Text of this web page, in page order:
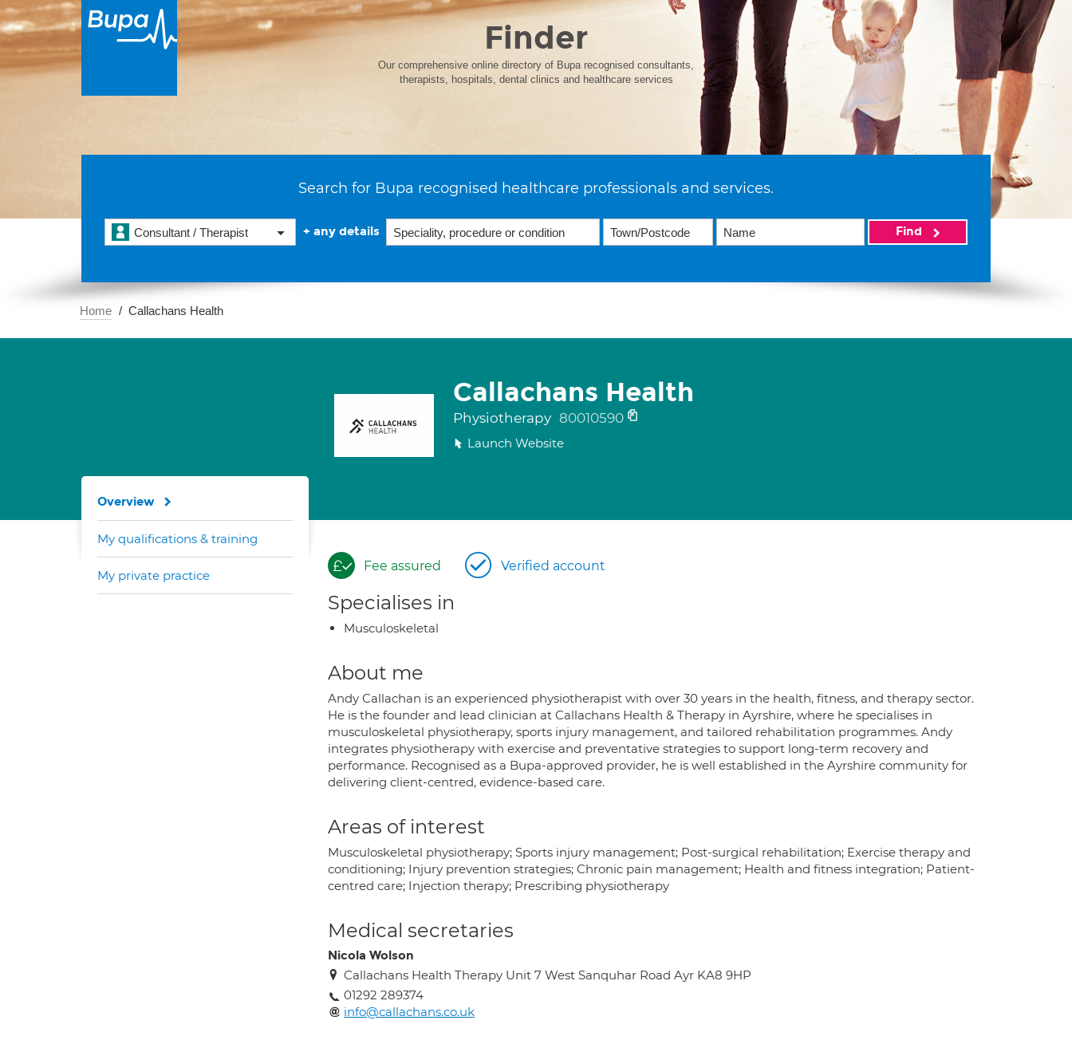
Finder
Our comprehensive online directory of Bupa recognised consultants,
therapists, hospitals, dental clinics and healthcare services
Search for Bupa recognised healthcare professionals and services.
Consultant / Therapist + any details Find
Home Callachans Health
Callachans Health
Physiotherapy 80010590
Launch Website
Fee assured Verified account
Specialises in
Musculoskeletal
About me
Andy Callachan is an experienced physiotherapist with over 30 years in the health, fitness, and therapy sector.
He is the founder and lead clinician at Callachans Health & Therapy in Ayrshire, where he specialises in
musculoskeletal physiotherapy, sports injury management, and tailored rehabilitation programmes. Andy
integrates physiotherapy with exercise and preventative strategies to support long-term recovery and
performance. Recognised as a Bupa-approved provider, he is well established in the Ayrshire community for
delivering client-centred, evidence-based care.
Areas of interest
Musculoskeletal physiotherapy; Sports injury management; Post-surgical rehabilitation; Exercise therapy and
conditioning; Injury prevention strategies; Chronic pain management; Health and fitness integration; Patient-
centred care; Injection therapy; Prescribing physiotherapy
Medical secretaries
Nicola Wolson
Callachans Health Therapy Unit 7 West Sanquhar Road Ayr KA8 9HP
01292 289374
info@callachans.co.uk
Overview
My qualifications & training
My private practice